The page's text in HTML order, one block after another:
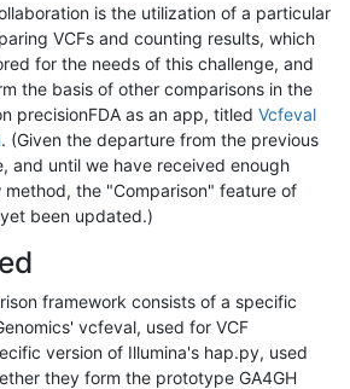
is the utilization of a particular
VCFs and counting results, which
for the needs of this challenge, and
the basis of other comparisons in the
precisionFDA as an app, titled Vcfeval
. (Given the departure from the previous
and until we have received enough
the "Comparison" feature of
been updated.)
framework consists of a specific
vcfeval, used for VCF
version of Illumina's hap.py, used
they form the prototype GA4GH